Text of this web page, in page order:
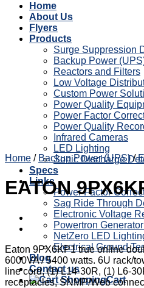
Home
About Us
Flyers
Products
Surge Suppression
Backup Power
Reactors and Filters
Low Voltage
Custom Power
Power Quality
Power Factor
Power Quality
Infrared Cameras
LED Lighting
Sonic Discharge
Specs
Links
Power Factor
Sag Ride Through
Electronic Voltage
Powertron
NetZero LED
Electrical Ground
Blog
Contact us
Cart
Home / Backup Power (UPS) /
EATON
Eaton 9PX6KP1 true online
6000VA / 5400 watts. 6U rack/
line cord, (1) L14-30R, (1) L6-
receptacles, SNMP/Web